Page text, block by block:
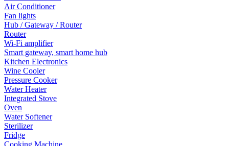
Air Conditioner
Fan lights
Hub / Gateway / Router
Router
Wi-Fi amplifier
Smart gateway, smart home hub
Kitchen Electronics
Wine Cooler
Pressure Cooker
Water Heater
Integrated Stove
Oven
Water Softener
Sterilizer
Fridge
Cooking Machine